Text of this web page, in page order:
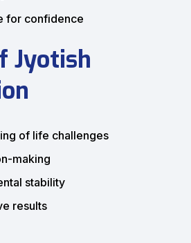
for confidence
Jyotish
of life challenges
making
stability
results